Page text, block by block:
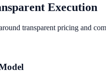
Execution
transparent pricing and